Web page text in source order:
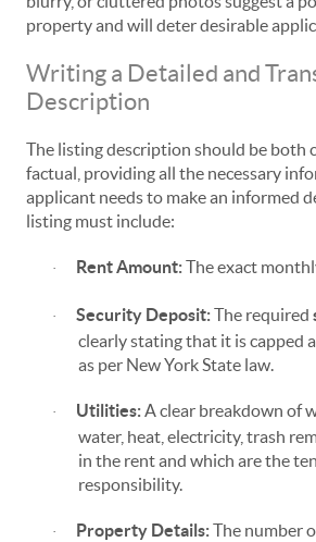
property and will deter desirable
Writing a Detailed and
Description
The listing description should be both
factual, providing all the necessary
applicant needs to make an informed
listing must include:
· Rent Amount:The exact
· Security Deposit:The required
clearly stating that it is capped
as per New York State law.
· Utilities:A clear breakdown of
water, heat, electricity, trash
in the rent and which are the
responsibility.
· Property Details:The number